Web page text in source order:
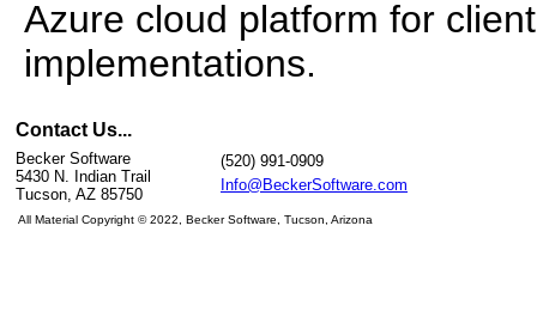
Azure cloud platform for
implementations.
Contact Us...
Becker Software
5430 N. Indian Trail
Tucson, AZ 85750
(520) 991-0909
Info@BeckerSoftware.com
All Material Copyright © 2022, Becker Software, Tucson, Arizona